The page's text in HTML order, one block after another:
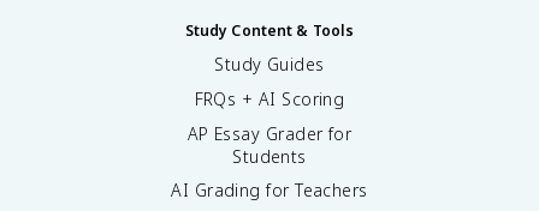
Study Content & Tools
Study Guides
FRQs + AI Scoring
AP Essay Grader for
Students
AI Grading for Teachers